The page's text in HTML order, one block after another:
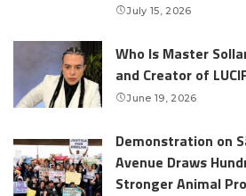
July 15, 2026
Who Is Master
and Creator of
June 19, 2026
Demonstration on
Avenue Draws
Stronger Animal